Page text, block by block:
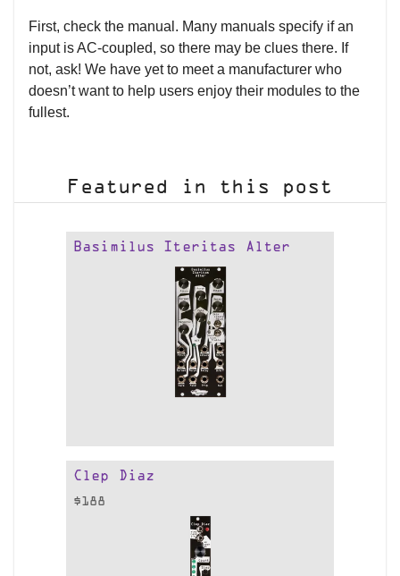
First, check the manual. Many manuals specify if an
input is AC-coupled, so there may be clues there. If
not, ask! We have yet to meet a manufacturer who
doesn’t want to help users enjoy their modules to the
fullest.
Featured in this post
Basimilus Iteritas Alter
Clep Diaz
$188